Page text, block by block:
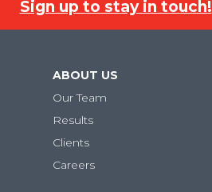
Sign up to stay in touch!
ABOUT US
Our Team
Results
Clients
Careers